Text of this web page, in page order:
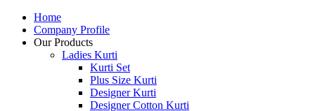
Home
Company Profile
Our Products
Ladies Kurti
Kurti Set
Plus Size Kurti
Designer Kurti
Designer Cotton Kurti